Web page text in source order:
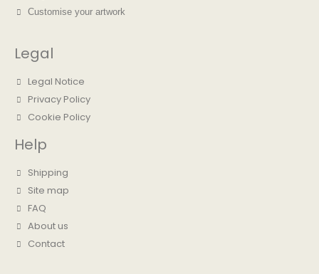
Customise your artwork
Legal
Legal Notice
Privacy Policy
Cookie Policy
Help
Shipping
Site map
FAQ
About us
Contact